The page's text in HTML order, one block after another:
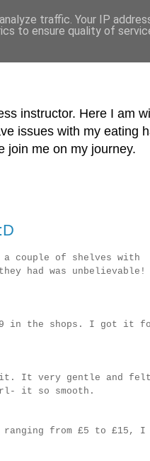
instructor. Here I am
issues with my eating
join me on my journey.
a couple of shelves with
had was unbelievable!
in the shops. I got it
it. It very gentle and felt
it so smooth.
ranging from £5 to £15, I
traffic. Your IP
to ensure quality of